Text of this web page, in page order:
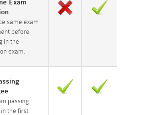
Exam
same exam
before
in the
exam.
passing
the first